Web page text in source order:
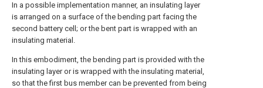
In a possible implementation manner, an insulating layer
is arranged on a surface of the bending part facing the
second battery cell; or the bent part is wrapped with an
insulating material.
In this embodiment, the bending part is provided with the
insulating layer or is wrapped with the insulating material,
so that the first bus member can be prevented from being